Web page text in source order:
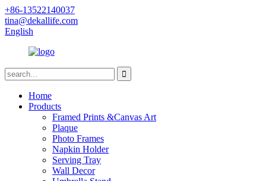
+86-13522140037
tina@dekallife.com
English
Home
Products
Framed Prints &Canvas Art
Plaque
Photo Frames
Napkin Holder
Serving Tray
Wall Decor